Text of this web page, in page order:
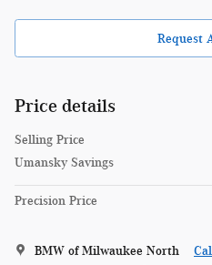
Request
Price details
Selling Price
Umansky Savings
Precision Price
BMW of Milwaukee North